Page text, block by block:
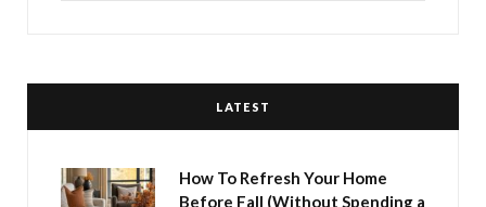
LATEST
How To Refresh Your Home
Before Fall (Without Spending a